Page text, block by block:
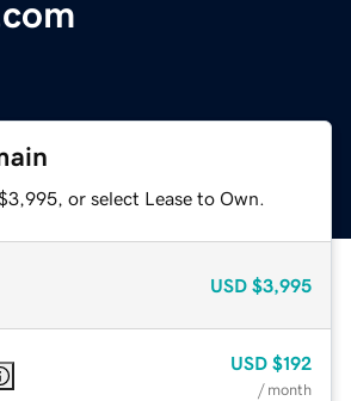
or select Lease to Own.
USD $3,995
USD $192
/ month